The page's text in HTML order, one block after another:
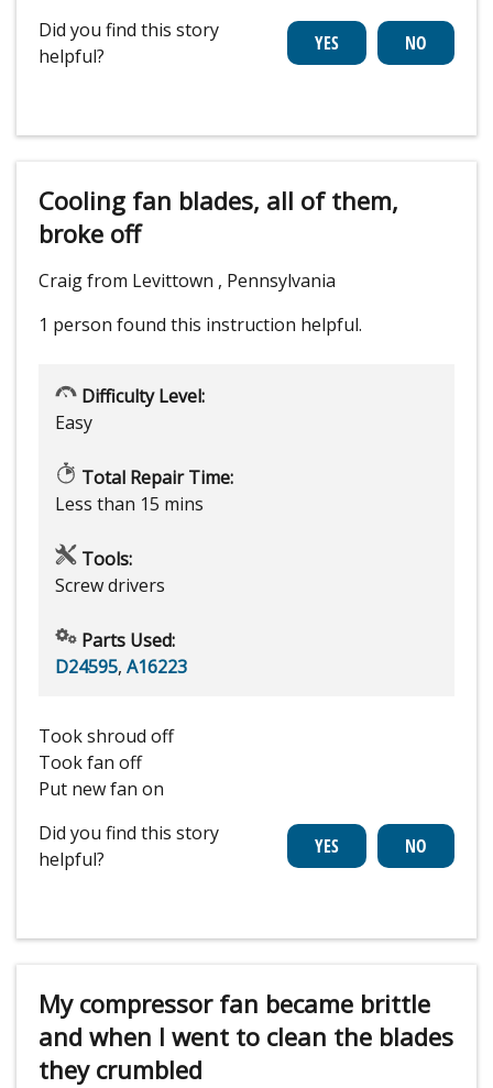
Did you find this story
helpful?
Cooling fan blades, all of them,
broke off
Craig from Levittown , Pennsylvania
1 person found this instruction helpful.
Difficulty Level:
Easy
Total Repair Time:
Less than 15 mins
Tools:
Screw drivers
Parts Used:
D24595, A16223
Took shroud off
Took fan off
Put new fan on
Did you find this story
helpful?
My compressor fan became brittle
and when I went to clean the blades
they crumbled